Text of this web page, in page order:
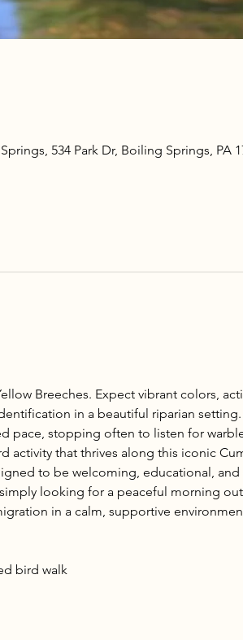
534 Park Dr, Boiling Springs, PA
Breeches. Expect vibrant colors,
in a beautiful riparian setting.
pace, stopping often to listen for
activity that thrives along this iconic
to be welcoming, educational, and
looking for a peaceful morning
in a calm, supportive
bird walk